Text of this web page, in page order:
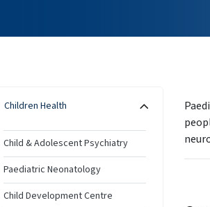
Children Health
Child & Adolescent Psychiatry
Paediatric Neonatology
Child Development Centre